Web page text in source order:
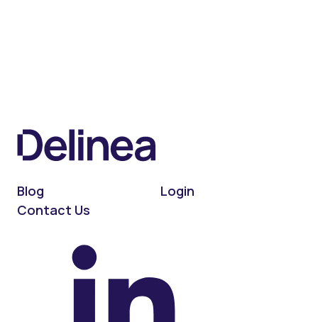
Blog
Login
Contact Us